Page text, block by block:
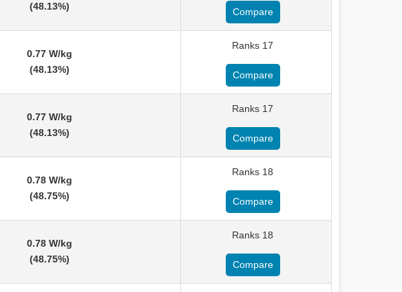
(48.13%)
Compare
0.77 W/kg
(48.13%)
Ranks 17
Compare
0.77 W/kg
(48.13%)
Ranks 17
Compare
0.78 W/kg
(48.75%)
Ranks 18
Compare
0.78 W/kg
(48.75%)
Ranks 18
Compare